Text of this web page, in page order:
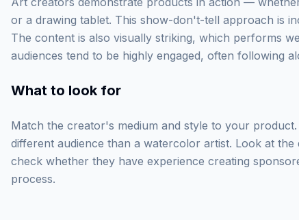
or a drawing tablet. This show-don't-tell approach is
The content is also visually striking, which performs
audiences tend to be highly engaged, often following
What to look for
Match the creator's medium and style to your
different audience than a watercolor artist. Look at
check whether they have experience creating
process.